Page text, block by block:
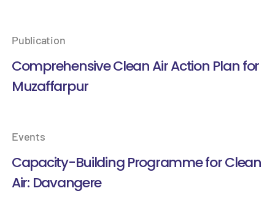
Publication
Comprehensive Clean Air Action Plan for
Muzaffarpur
Events
Capacity-Building Programme for Clean
Air: Davangere